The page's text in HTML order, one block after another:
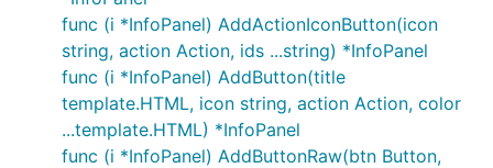
func (i *InfoPanel) AddActionIconButton(icon
string, action Action, ids ...string) *InfoPanel
func (i *InfoPanel) AddButton(title
template.HTML, icon string, action Action, color
...template.HTML) *InfoPanel
func (i *InfoPanel) AddButtonRaw(btn Button,